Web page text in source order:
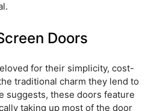
Doors
for their simplicity, cost-
traditional charm they lend to
suggests, these doors feature
taking up most of the door